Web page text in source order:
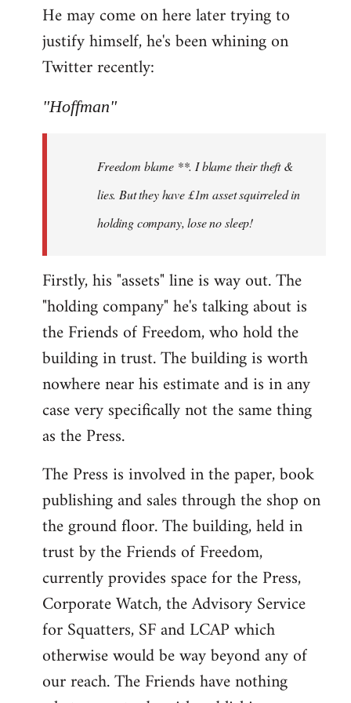
He may come on here later trying to
justify himself, he's been whining on
Twitter recently:
"Hoffman"
Freedom blame **. I blame their theft &
lies. But they have £1m asset squirreled in
holding company, lose no sleep!
Firstly, his "assets" line is way out. The
"holding company" he's talking about is
the Friends of Freedom, who hold the
building in trust. The building is worth
nowhere near his estimate and is in any
case very specifically not the same thing
as the Press.
The Press is involved in the paper, book
publishing and sales through the shop on
the ground floor. The building, held in
trust by the Friends of Freedom,
currently provides space for the Press,
Corporate Watch, the Advisory Service
for Squatters, SF and LCAP which
otherwise would be way beyond any of
our reach. The Friends have nothing